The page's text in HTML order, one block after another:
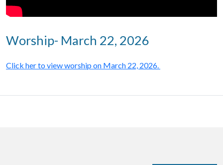
Worship- March 22, 2026
Click her to view worship on March 22, 2026.